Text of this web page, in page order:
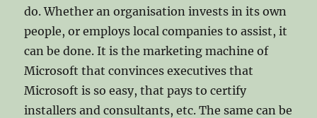
do. Whether an organisation invests in its own
people, or employs local companies to assist, it
can be done. It is the marketing machine of
Microsoft that convinces executives that
Microsoft is so easy, that pays to certify
installers and consultants, etc. The same can be